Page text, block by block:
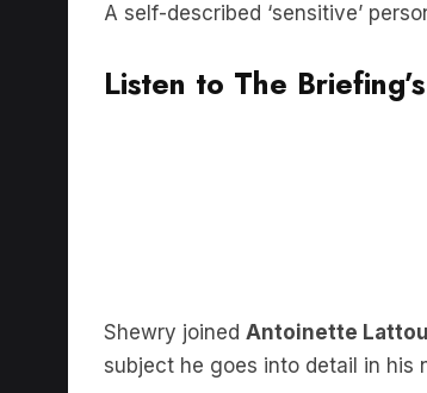
A self-described ‘sensitive’
Listen to The
Shewry joined Antoinette
subject he goes into detail in his